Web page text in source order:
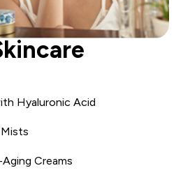
Hyaluronic Acid
Creams